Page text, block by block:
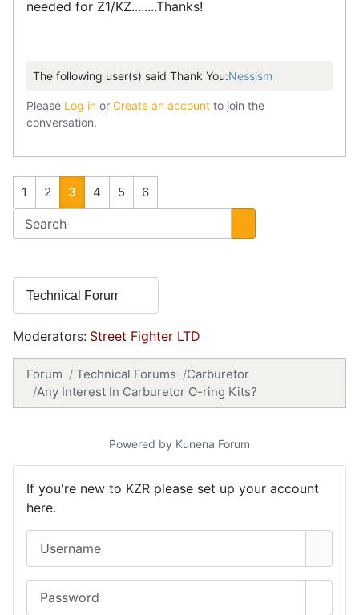
needed for Z1/KZ........Thanks!
The following user(s) said Thank You:Nessism
Please Log in or Create an account to join the
conversation.
1 2 3 4 5 6
Moderators: Street Fighter LTD
Forum Technical Forums
Carburetor
Any Interest In Carburetor O-ring Kits?
Powered by Kunena Forum
If you're new to KZR please set up your account
here.